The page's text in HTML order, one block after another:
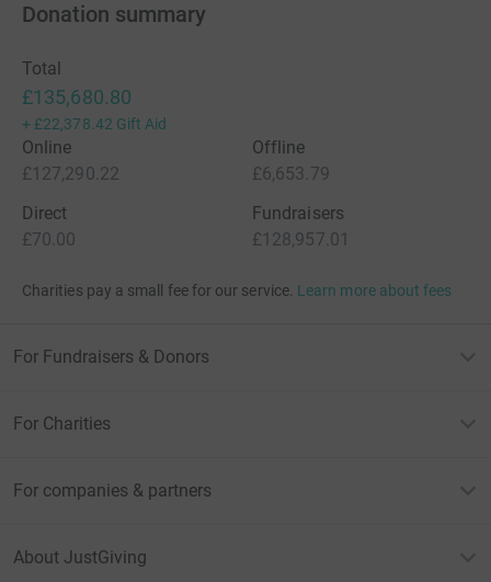
Donation summary
Total
£135,680.80
+ £22,378.42 Gift Aid
Online
£127,290.22
Offline
£6,653.79
Direct
£70.00
Fundraisers
£128,957.01
Charities pay a small fee for our service. Learn more about fees
For Fundraisers & Donors
For Charities
For companies & partners
About JustGiving